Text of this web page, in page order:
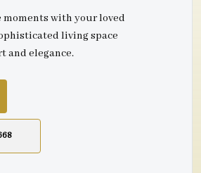
with your loved
living space
and elegance.